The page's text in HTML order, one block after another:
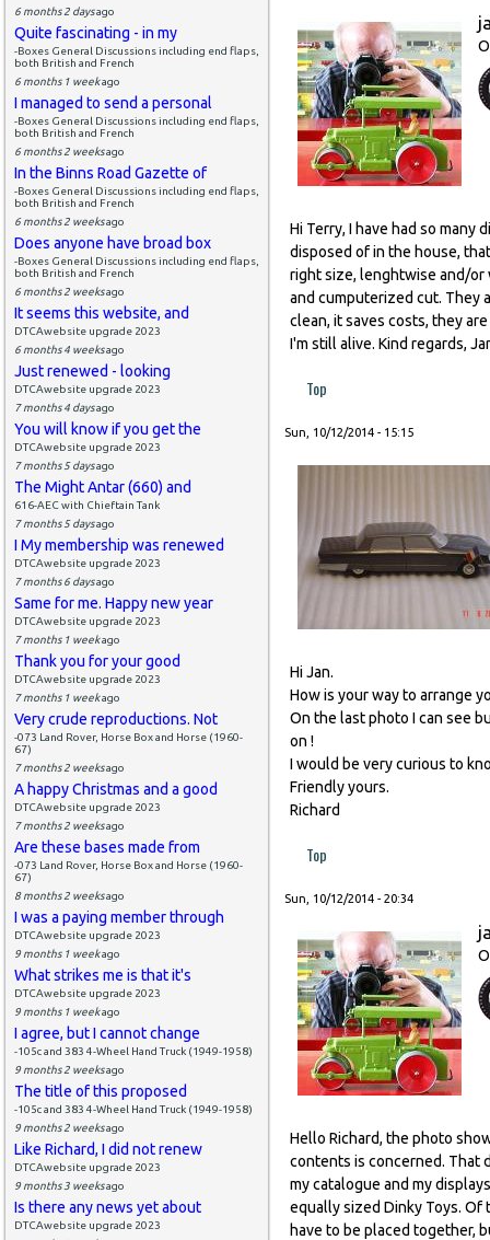
6 months 2 daysago
Quite fascinating - in my
-Boxes General Discussions including end flaps,
both British and French
6 months 1 weekago
I managed to send a personal
-Boxes General Discussions including end flaps,
both British and French
6 months 2 weeksago
In the Binns Road Gazette of
-Boxes General Discussions including end flaps,
both British and French
6 months 2 weeksago
Does anyone have broad box
-Boxes General Discussions including end flaps,
both British and French
6 months 2 weeksago
It seems this website, and
DTCAwebsite upgrade 2023
6 months 4 weeksago
Just renewed - looking
DTCAwebsite upgrade 2023
7 months 4 daysago
You will know if you get the
DTCAwebsite upgrade 2023
7 months 5 daysago
The Might Antar (660) and
616-AEC with Chieftain Tank
7 months 5 daysago
I My membership was renewed
DTCAwebsite upgrade 2023
7 months 6 daysago
Same for me. Happy new year
DTCAwebsite upgrade 2023
7 months 1 weekago
Thank you for your good
DTCAwebsite upgrade 2023
7 months 1 weekago
Very crude reproductions. Not
-073 Land Rover, Horse Box and Horse (1960-
67)
7 months 2 weeksago
A happy Christmas and a good
DTCAwebsite upgrade 2023
7 months 2 weeksago
Are these bases made from
-073 Land Rover, Horse Box and Horse (1960-
67)
8 months 2 weeksago
I was a paying member through
DTCAwebsite upgrade 2023
9 months 1 weekago
What strikes me is that it's
DTCAwebsite upgrade 2023
9 months 1 weekago
I agree, but I cannot change
-105c and 383 4-Wheel Hand Truck (1949-1958)
9 months 2 weeksago
The title of this proposed
-105c and 383 4-Wheel Hand Truck (1949-1958)
9 months 2 weeksago
Like Richard, I did not renew
DTCAwebsite upgrade 2023
9 months 3 weeksago
Is there any news yet about
DTCAwebsite upgrade 2023
Hi Terry, I have had so many
disposed of in the house,
right size, lenghtwise and/or
and cumputerized cut. They
clean, it saves costs, they
I'm still alive. Kind regards,
Top
Sun, 10/12/2014 - 15:15
Hi Jan.
How is your way to arrange
On the last photo I can see
on !
I would be very curious to
Friendly yours.
Richard
Top
Sun, 10/12/2014 - 20:34
Hello Richard, the photo
contents is concerned. That
my catalogue and my
equally sized Dinky Toys. Of
have to be placed together,